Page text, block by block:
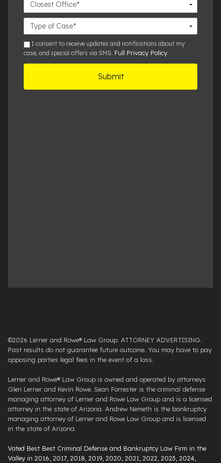
Office
Case
Details
smsI consent to receive updates and notifications about my
case, and special offers via SMS. Full Privacy Policy.
©2026 Lerner and Rowe® Law Group. ATTORNEY ADVERTISING.
Past results do not guarantee future outcome. You may have to pay
opposing parties legal fees in the event of a loss.
Lerner and Rowe® Law Group is owned and operated by attorneys
Glen Lerner and Kevin Rowe. Sean Forrester is the criminal defense
managing attorney of Lerner and Rowe Law Group and is a licensed
attorney in the state of Arizona. Andrew Nemeth is the bankruptcy
managing attorney of Lerner and Rowe Law Group and is licensed
in the state of Arizona.
Voted Best Best Criminal Defense and Bankruptcy Law Firm in the
Valley in 2016, 2017, 2018, 2019, 2020, 2021, 2022, 2023, 2024,